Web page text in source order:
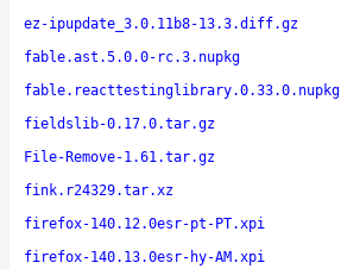
ez-ipupdate_3.0.11b8-13.3.diff.gz
fable.ast.5.0.0-rc.3.nupkg
fable.reacttestinglibrary.0.33.0.nupkg
fieldslib-0.17.0.tar.gz
File-Remove-1.61.tar.gz
fink.r24329.tar.xz
firefox-140.12.0esr-pt-PT.xpi
firefox-140.13.0esr-hy-AM.xpi